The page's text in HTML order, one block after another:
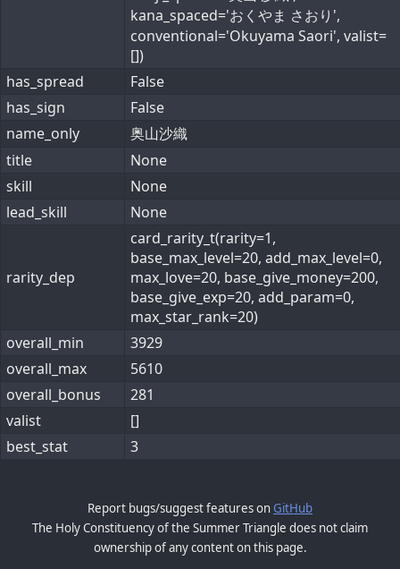
kana_spaced='おくやま さおり',
conventional='Okuyama Saori', valist=
[])
has_spread
False
has_sign
False
name_only
奥山沙織
title
None
skill
None
lead_skill
None
rarity_dep
card_rarity_t(rarity=1,
base_max_level=20, add_max_level=0,
max_love=20, base_give_money=200,
base_give_exp=20, add_param=0,
max_star_rank=20)
overall_min
3929
overall_max
5610
overall_bonus
281
valist
[]
best_stat
3
Report bugs/suggest features onGitHub
The Holy Constituency of the Summer Triangle does not claim
ownership of any content on this page.